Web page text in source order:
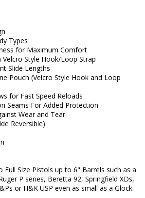
Types
for Maximum Comfort
Style Hook/Loop Strap
Slide Lengths
Pouch (Velcro Style Hook and Loop
for Fast Speed Reloads
Seams For Added Protection
Wear and Tear
Reversible)
Full Size Pistols up to 6" Barrels such as a
P series, Beretta 92, Springfield XDs,
or H&K USP even as small as a Glock